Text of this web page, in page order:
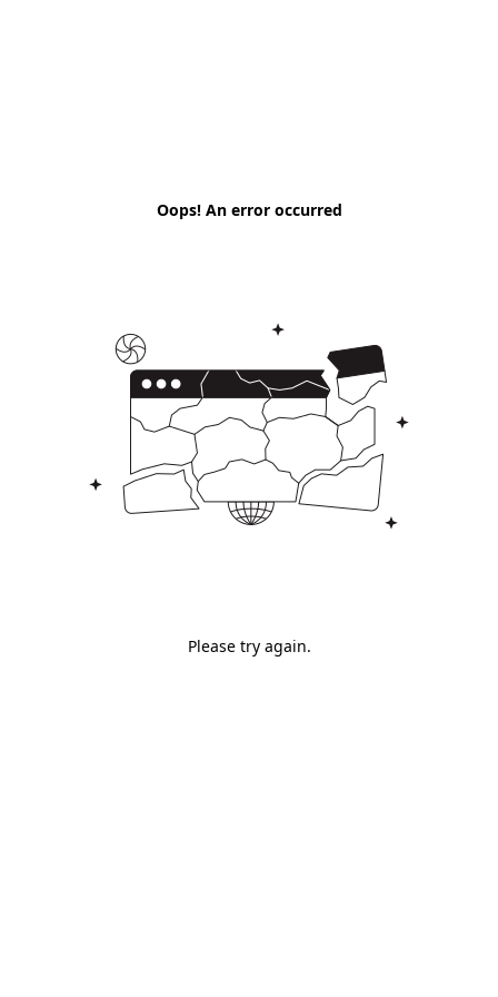
Oops! An error occurred
Please try again.